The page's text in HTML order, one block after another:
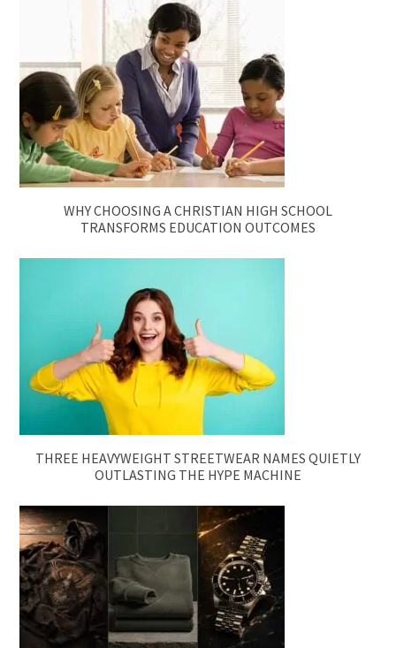
WHY CHOOSING A CHRISTIAN HIGH SCHOOL
TRANSFORMS EDUCATION OUTCOMES
THREE HEAVYWEIGHT STREETWEAR NAMES QUIETLY
OUTLASTING THE HYPE MACHINE